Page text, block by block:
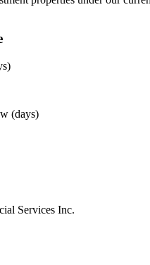
(days)
Services Inc.